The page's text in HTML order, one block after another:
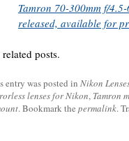
Tamron 70-300mm f/
released, available for
posts.
entry was posted in Nikon
lenses for Nikon, Tamron
. Bookmark the permalink.